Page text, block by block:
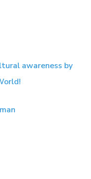
awareness by